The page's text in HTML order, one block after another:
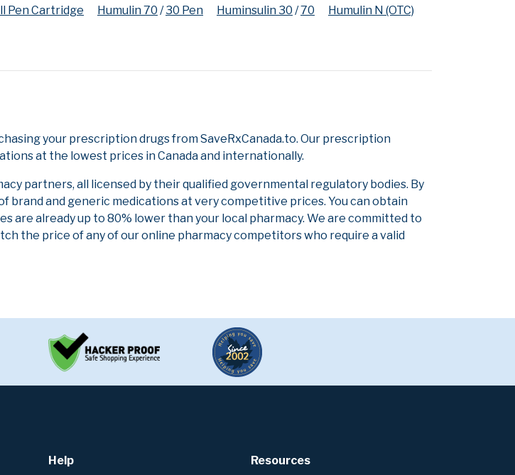
Pen Cartridge Humulin 70 /30 Pen Huminsulin 30 /70
Humulin N (OTC)
your prescription drugs from SaveRxCanada.to. Our prescription
at the lowest prices in Canada and internationally.
partners, all licensed by their qualified governmental regulatory bodies. By
and generic medications at very competitive prices. You can obtain
are already up to 80% lower than your local pharmacy. We are committed to
the price of any of our online pharmacy competitors who require a valid
Help Resources